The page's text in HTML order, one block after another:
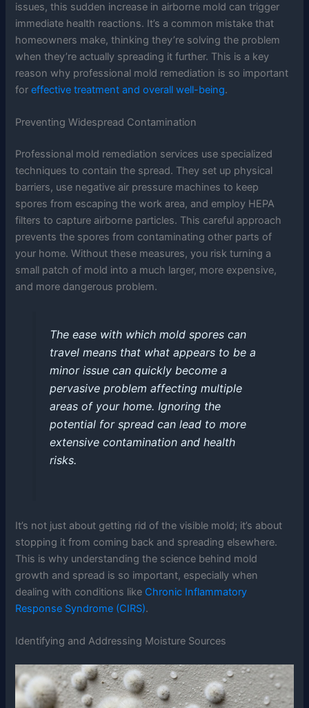
issues, this sudden increase in airborne mold can trigger
immediate health reactions. It’s a common mistake that
homeowners make, thinking they’re solving the problem
when they’re actually spreading it further. This is a key
reason why professional mold remediation is so important
foreffective treatment and overall well-being.
Preventing Widespread Contamination
Professional mold remediation services use specialized
techniques to contain the spread. They set up physical
barriers, use negative air pressure machines to keep
spores from escaping the work area, and employ HEPA
filters to capture airborne particles. This careful approach
prevents the spores from contaminating other parts of
your home. Without these measures, you risk turning a
small patch of mold into a much larger, more expensive,
and more dangerous problem.
The ease with which mold spores can
travel means that what appears to be a
minor issue can quickly become a
pervasive problem affecting multiple
areas of your home. Ignoring the
potential for spread can lead to more
extensive contamination and health
risks.
It’s not just about getting rid of the visible mold; it’s about
stopping it from coming back and spreading elsewhere.
This is why understanding the science behind mold
growth and spread is so important, especially when
dealing with conditions like Chronic Inflammatory
Response Syndrome (CIRS).
Identifying and Addressing Moisture Sources